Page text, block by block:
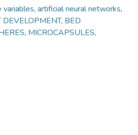
variables, artificial neural networks,
, BED
, MICROCAPSULES,